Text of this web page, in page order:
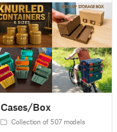
Cases/Box
Collection of 507 models